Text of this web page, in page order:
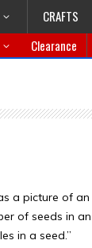
CRAFTS
Clearance
a picture of
of seeds in
in a seed.”